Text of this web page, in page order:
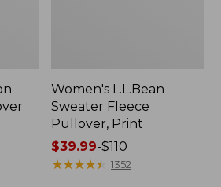
Women's L.L.Bean
Sweater Fleece
Pullover, Print
Price
range
$39.99-$110
★★★★★
★★★★★ 1352